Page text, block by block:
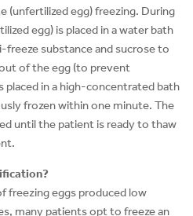
(unfertilized egg) freezing. During
egg) is placed in a water bath
substance and sucrose to
of the egg (to prevent
placed in a high-concentrated bath
frozen within one minute. The
until the patient is ready to thaw
freezing eggs produced low
many patients opt to freeze an